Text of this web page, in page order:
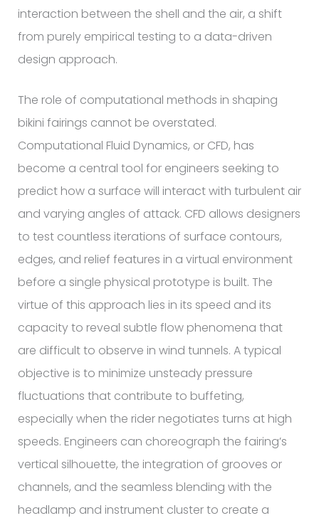
interaction between the shell and the air, a shift
from purely empirical testing to a data-driven
design approach.
The role of computational methods in shaping
bikini fairings cannot be overstated.
Computational Fluid Dynamics, or CFD, has
become a central tool for engineers seeking to
predict how a surface will interact with turbulent air
and varying angles of attack. CFD allows designers
to test countless iterations of surface contours,
edges, and relief features in a virtual environment
before a single physical prototype is built. The
virtue of this approach lies in its speed and its
capacity to reveal subtle flow phenomena that
are difficult to observe in wind tunnels. A typical
objective is to minimize unsteady pressure
fluctuations that contribute to buffeting,
especially when the rider negotiates turns at high
speeds. Engineers can choreograph the fairing’s
vertical silhouette, the integration of grooves or
channels, and the seamless blending with the
headlamp and instrument cluster to create a